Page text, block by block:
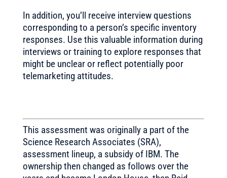
In addition, you’ll receive interview questions
corresponding to a person’s specific inventory
responses. Use this valuable information during
interviews or training to explore responses that
might be unclear or reflect potentially poor
telemarketing attitudes.
This assessment was originally a part of the
Science Research Associates (SRA),
assessment lineup, a subsidy of IBM. The
ownership then changed as follows over the